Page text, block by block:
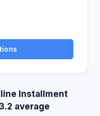
Installment
average